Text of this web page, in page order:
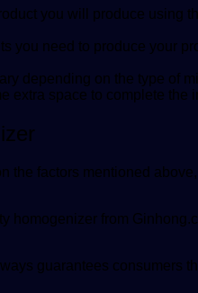
you will produce using
you need to produce your
depending on the type of
extra space to complete the
factors mentioned
homogenizer from
guarantees consumers